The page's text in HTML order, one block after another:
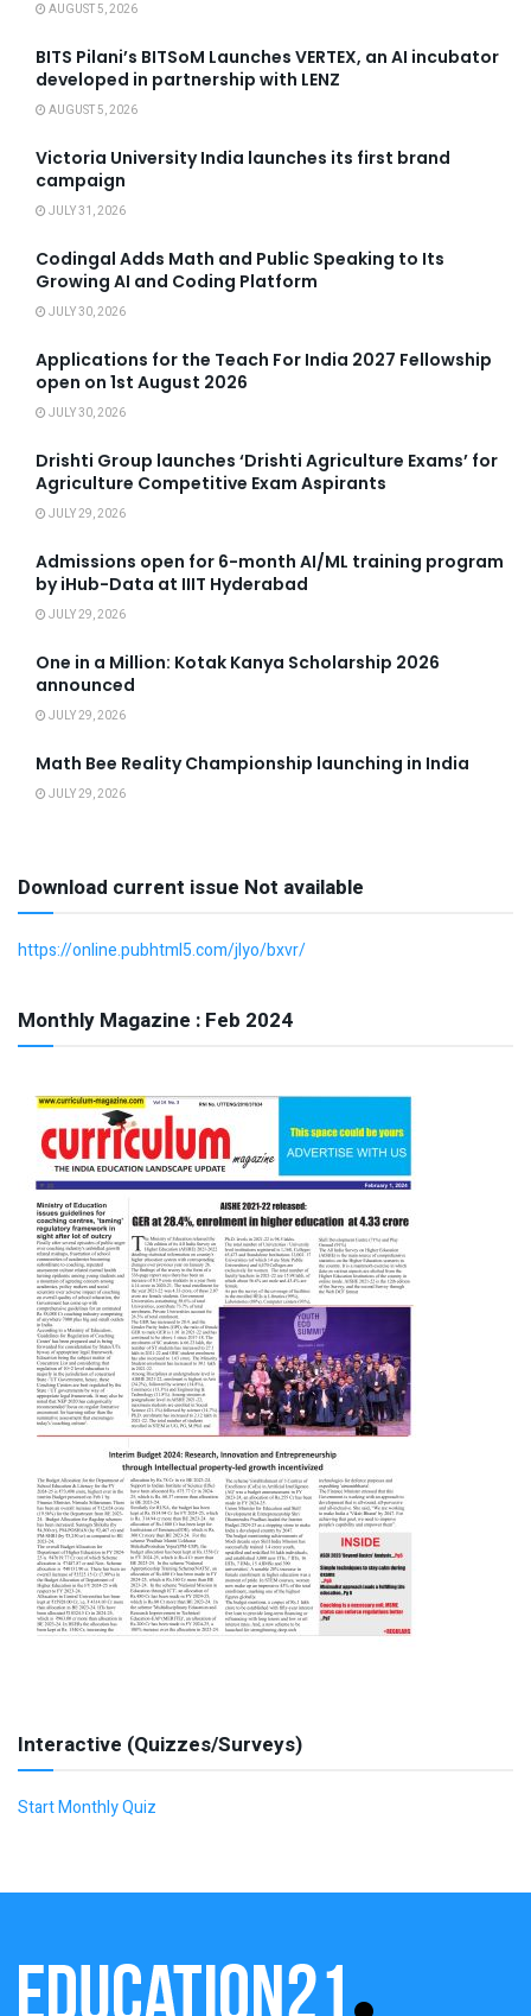
AUGUST 5, 2026
BITS Pilani’s BITSoM Launches VERTEX, an AI incubator
developed in partnership with LENZ
AUGUST 5, 2026
Victoria University India launches its first brand
campaign
JULY 31, 2026
Codingal Adds Math and Public Speaking to Its
Growing AI and Coding Platform
JULY 30, 2026
Applications for the Teach For India 2027 Fellowship
open on 1st August 2026
JULY 30, 2026
Drishti Group launches ‘Drishti Agriculture Exams’ for
Agriculture Competitive Exam Aspirants
JULY 29, 2026
Admissions open for 6-month AI/ML training program
by iHub-Data at IIIT Hyderabad
JULY 29, 2026
One in a Million: Kotak Kanya Scholarship 2026
announced
JULY 29, 2026
Math Bee Reality Championship launching in India
JULY 29, 2026
Download current issue Not available
https://online.pubhtml5.com/jlyo/bxvr/
Monthly Magazine : Feb 2024
Interactive (Quizzes/Surveys)
Start Monthly Quiz